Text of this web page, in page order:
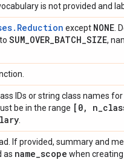
is not provided and
except NONE .
SUM_OVER_BATCH_SIZE,
IDs or string class names
be in the range [0, n_
If provided, summary and
as name_scope when creating